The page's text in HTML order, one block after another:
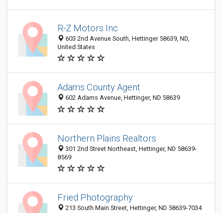
R-Z Motors Inc
603 2nd Avenue South, Hettinger 58639, ND,
United States
Adams County Agent
602 Adams Avenue, Hettinger, ND 58639
Northern Plains Realtors
301 2nd Street Northeast, Hettinger, ND 58639-
8569
Fried Photography
213 South Main Street, Hettinger, ND 58639-7034